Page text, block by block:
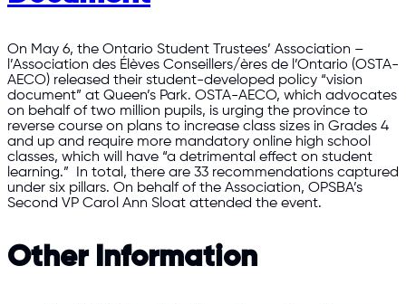
On May 6, the Ontario Student Trustees’ Association –
l’Association des Élèves Conseillers/ères de l’Ontario (OSTA-
AECO) released their student-developed policy “vision
document” at Queen’s Park. OSTA-AECO, which advocates
on behalf of two million pupils, is urging the province to
reverse course on plans to increase class sizes in Grades 4
and up and require more mandatory online high school
classes, which will have “a detrimental effect on student
learning.” In total, there are 33 recommendations captured
under six pillars. On behalf of the Association, OPSBA’s
Second VP Carol Ann Sloat attended the event.
Other Information